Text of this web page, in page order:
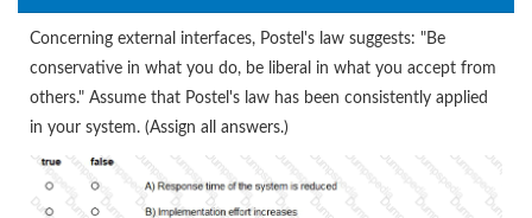
Concerning external interfaces, Postel's law suggests: "Be
conservative in what you do, be liberal in what you accept from
others." Assume that Postel's law has been consistently applied
in your system. (Assign all answers.)